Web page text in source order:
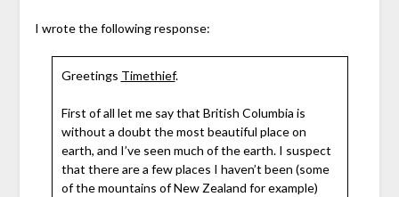
I wrote the following response:
Greetings Timethief.
First of all let me say that British Columbia is
without a doubt the most beautiful place on
earth, and I’ve seen much of the earth. I suspect
that there are a few places I haven’t been (some
of the mountains of New Zealand for example)